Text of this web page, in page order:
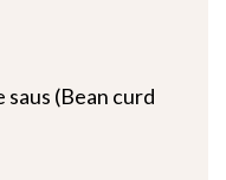
(Bean curd